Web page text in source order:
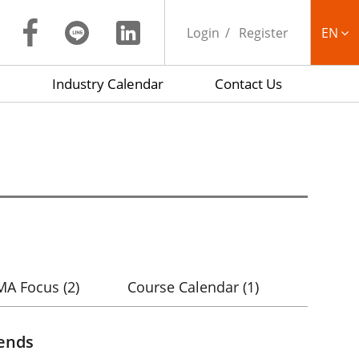
Login Register EN
Industry Calendar Contact Us
Focus (2) Course Calendar (1)